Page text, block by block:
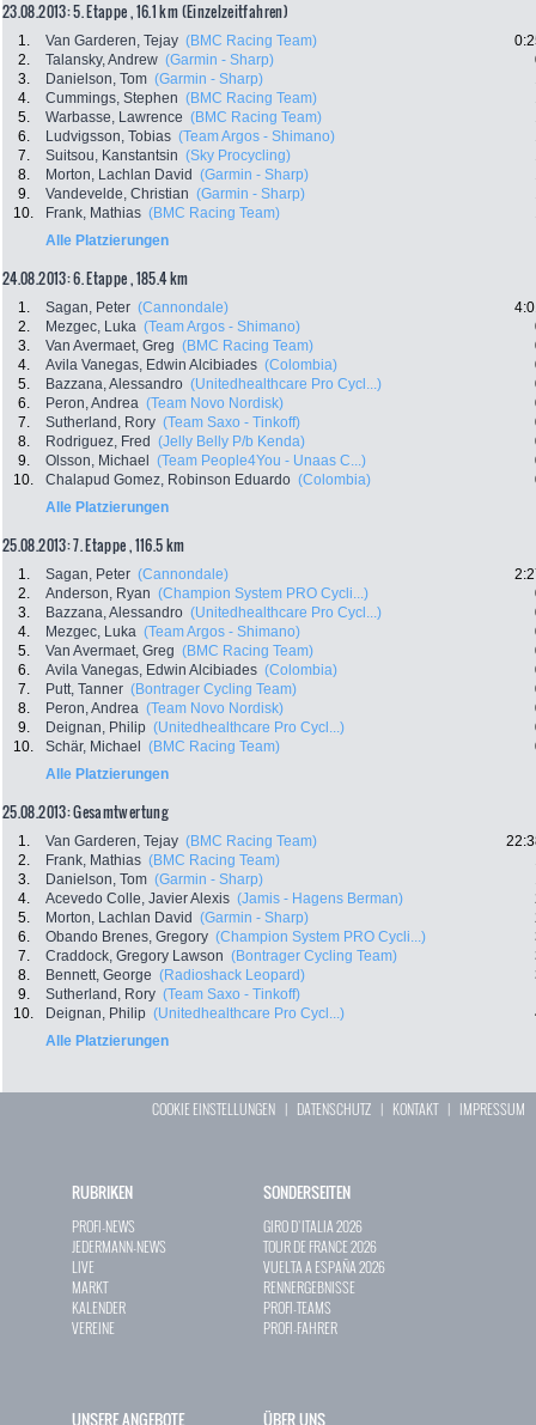
23.08.2013: 5. Etappe , 16.1 km (Einzelzeitfahren)
1. Van Garderen, Tejay (BMC Racing Team)
2.
Talansky, Andrew (Garmin - Sharp)
3.
Danielson, Tom (Garmin - Sharp)
4.
Cummings, Stephen (BMC Racing Team)
5.
Warbasse, Lawrence (BMC Racing Team)
6.
Ludvigsson, Tobias (Team Argos - Shimano)
7.
Suitsou, Kanstantsin (Sky Procycling)
8.
Morton, Lachlan David (Garmin - Sharp)
9.
Vandevelde, Christian (Garmin - Sharp)
10.
Frank, Mathias (BMC Racing Team)
Alle Platzierungen
24.08.2013: 6. Etappe , 185.4 km
1. Sagan, Peter (Cannondale)
2.
Mezgec, Luka (Team Argos - Shimano)
3.
Van Avermaet, Greg (BMC Racing Team)
4.
Avila Vanegas, Edwin Alcibiades (Colombia)
5.
Bazzana, Alessandro (Unitedhealthcare Pro Cycl...)
6.
Peron, Andrea (Team Novo Nordisk)
7.
Sutherland, Rory (Team Saxo - Tinkoff)
8.
Rodriguez, Fred (Jelly Belly P/b Kenda)
9.
Olsson, Michael (Team People4You - Unaas C...)
10.
Chalapud Gomez, Robinson Eduardo (Colombia)
Alle Platzierungen
25.08.2013: 7. Etappe , 116.5 km
1. Sagan, Peter (Cannondale)
2.
Anderson, Ryan (Champion System PRO Cycli...)
3.
Bazzana, Alessandro (Unitedhealthcare Pro Cycl...)
4.
Mezgec, Luka (Team Argos - Shimano)
5.
Van Avermaet, Greg (BMC Racing Team)
6.
Avila Vanegas, Edwin Alcibiades (Colombia)
7.
Putt, Tanner (Bontrager Cycling Team)
8.
Peron, Andrea (Team Novo Nordisk)
9.
Deignan, Philip (Unitedhealthcare Pro Cycl...)
10.
Schär, Michael (BMC Racing Team)
Alle Platzierungen
25.08.2013: Gesamtwertung
1. Van Garderen, Tejay (BMC Racing Team)
2.
Frank, Mathias (BMC Racing Team)
3.
Danielson, Tom (Garmin - Sharp)
4.
Acevedo Colle, Javier Alexis (Jamis - Hagens Berman)
5.
Morton, Lachlan David (Garmin - Sharp)
6.
Obando Brenes, Gregory (Champion System PRO Cycli...)
7.
Craddock, Gregory Lawson (Bontrager Cycling Team)
8.
Bennett, George (Radioshack Leopard)
9.
Sutherland, Rory (Team Saxo - Tinkoff)
10.
Deignan, Philip (Unitedhealthcare Pro Cycl...)
Alle Platzierungen
COOKIE EINSTELLUNGEN | DATENSCHUTZ | KONTAKT| IMPRESSUM
RUBRIKEN
PROFI-NEWS
JEDERMANN-NEWS
LIVE
MARKT
KALENDER
VEREINE
SONDERSEITEN
GIRO D`ITALIA 2026
TOUR DE FRANCE 2026
VUELTA A ESPAÑA 2026
RENNERGEBNISSE
PROFI-TEAMS
PROFI-FAHRER
UNSERE ANGEBOTE ÜBER UNS